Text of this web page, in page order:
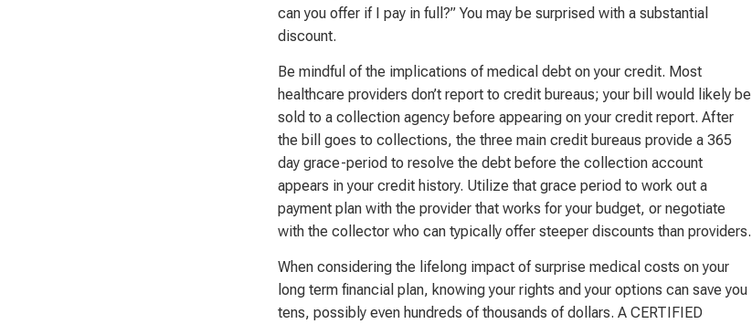
can you offer if I pay in full?” You may be surprised with a substantial
discount.
Be mindful of the implications of medical debt on your credit. Most
healthcare providers don’t report to credit bureaus; your bill would likely be
sold to a collection agency before appearing on your credit report. After
the bill goes to collections, the three main credit bureaus provide a 365
day grace-period to resolve the debt before the collection account
appears in your credit history. Utilize that grace period to work out a
payment plan with the provider that works for your budget, or negotiate
with the collector who can typically offer steeper discounts than providers.
When considering the lifelong impact of surprise medical costs on your
long term financial plan, knowing your rights and your options can save you
tens, possibly even hundreds of thousands of dollars. A CERTIFIED